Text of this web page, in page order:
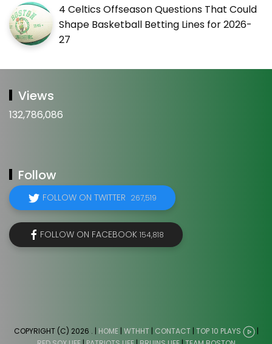
4 Celtics Offseason Questions That Could
Shape Basketball Betting Lines for 2026-
27
Views
132,786,086
Follow
FOLLOW ON TWITTER 267,519
FOLLOW ON FACEBOOK 154,818
COPYRIGHT (C) 2026 . | HOME| WTHHT| CONTACT | TOP 10 PLAYS
|